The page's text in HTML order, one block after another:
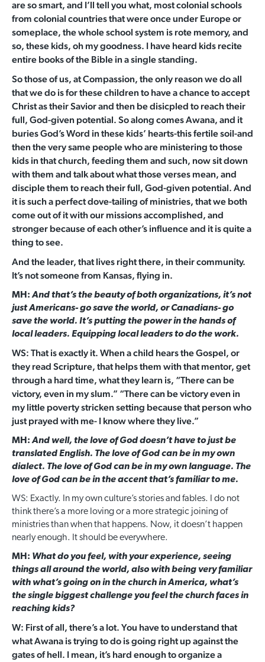
are so smart, and I’ll tell you what, most colonial schools
from colonial countries that were once under Europe or
someplace, the whole school system is rote memory, and
so, these kids, oh my goodness. I have heard kids recite
entire books of the Bible in a single standing.
So those of us, at Compassion, the only reason we do all
that we do is for these children to have a chance to accept
Christ as their Savior and then be disicpled to reach their
full, God-given potential. So along comes Awana, and it
buries God’s Word in these kids’ hearts-this fertile soil-and
then the very same people who are ministering to those
kids in that church, feeding them and such, now sit down
with them and talk about what those verses mean, and
disciple them to reach their full, God-given potential. And
it is such a perfect dove-tailing of ministries, that we both
come out of it with our missions accomplished, and
stronger because of each other’s influence and it is quite a
thing to see.
And the leader, that lives right there, in their community.
It’s not someone from Kansas, flying in.
MH:And that’s the beauty of both organizations, it’s not
just Americans- go save the world, or Canadians- go
save the world. It’s putting the power in the hands of
local leaders. Equipping local leaders to do the work.
WS: That is exactly it. When a child hears the Gospel, or
they read Scripture, that helps them with that mentor, get
through a hard time, what they learn is, “There can be
victory, even in my slum.” “There can be victory even in
my little poverty stricken setting because that person who
just prayed with me- I know where they live.”
MH:And well, the love of God doesn’t have to just be
translated English. The love of God can be in my own
dialect. The love of God can be in my own language. The
love of God can be in the accent that’s familiar to me.
WS: Exactly. In my own culture’s stories and fables. I do not
think there’s a more loving or a more strategic joining of
ministries than when that happens. Now, it doesn’t happen
nearly enough. It should be everywhere.
MH: What do you feel, with your experience, seeing
things all around the world, also with being very familiar
with what’s going on in the church in America, what’s
the single biggest challenge you feel the church faces in
reaching kids?
W: First of all, there’s a lot. You have to understand that
what Awana is trying to do is going right up against the
gates of hell. I mean, it’s hard enough to organize a